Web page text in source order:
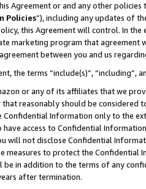
Agreement or and any other
Policies”), including any updates of
this Agreement will control. In
marketing program that agreement
between you and us
the terms “include(s)”,
or any of its affiliates that we
reasonably should be considered
Confidential Information only to the
access to Confidential
will not disclose Confidential
measures to protect the Confidential
be in addition to the terms of any
after termination.